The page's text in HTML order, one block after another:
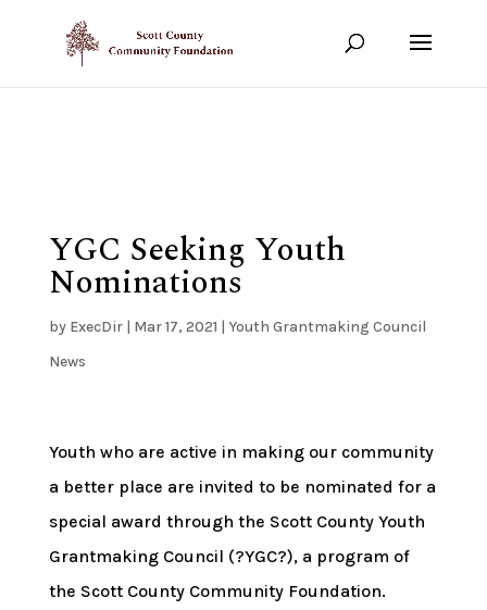
Show your support!
YGC Seeking Youth
Nominations
by ExecDir| Mar 17, 2021 | Youth Grantmaking Council
News
Youth who are active in making our community
a better place are invited to be nominated for a
special award through the Scott County Youth
Grantmaking Council (?YGC?), a program of
the Scott County Community Foundation.